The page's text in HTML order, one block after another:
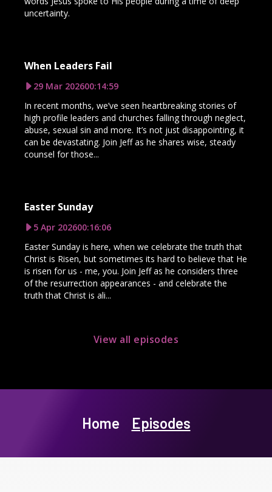
uncertainty.
When Leaders Fail
29 Mar 202600:14:59
In recent months, we’ve seen heartbreaking stories of
high profile leaders and churches falling through neglect,
abuse, sexual sin and more. It’s not just disappointing, it
can be devastating. Join Jeff as he shares wise, steady
counsel for those...
Easter Sunday
5 Apr 202600:16:06
Easter Sunday is here, when we celebrate the truth that
Christ is Risen, but sometimes its hard to believe that He
is risen for us - me, you. Join Jeff as he considers three
of the resurrection appearances - and celebrate the
truth that Christ is ali...
View all episodes
Home Episodes